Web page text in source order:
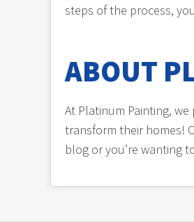
steps of the process,
ABOUT
At Platinum Painting,
transform their homes!
blog or you’re wanting